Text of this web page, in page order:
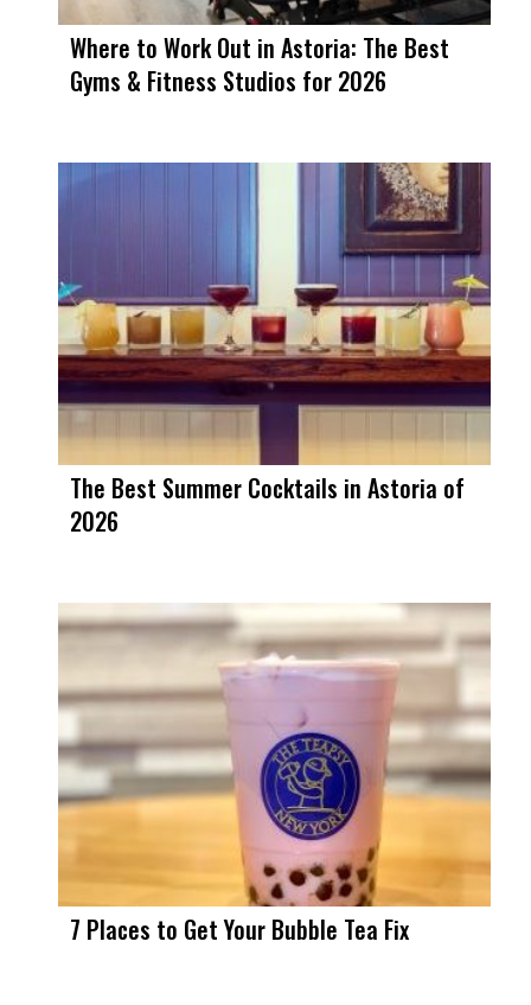
Where to Work Out in Astoria: The Best
Gyms & Fitness Studios for 2026
The Best Summer Cocktails in Astoria of
2026
7 Places to Get Your Bubble Tea Fix